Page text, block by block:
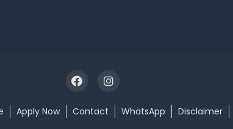
Apply Now Contact WhatsApp Disclaimer